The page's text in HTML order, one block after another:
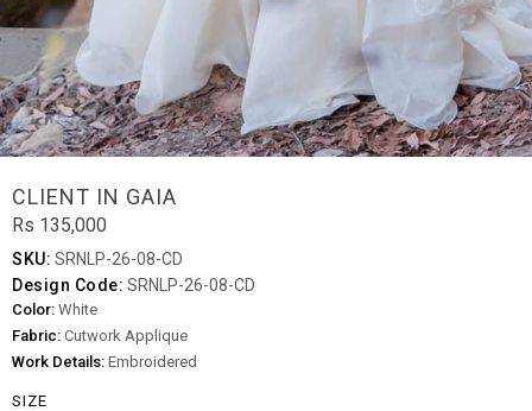
CLIENT IN GAIA
Rs 135,000
SKU: SRNLP-26-08-CD
Design Code: SRNLP-26-08-CD
Color: White
Fabric: Cutwork Applique
Work Details: Embroidered
SIZE